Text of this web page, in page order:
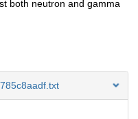
both neutron and gamma